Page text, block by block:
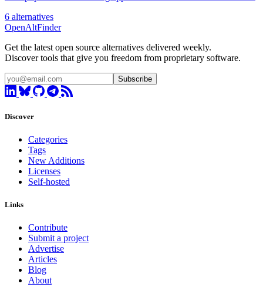
6 alternatives
OpenAltFinder
Get the latest open source alternatives delivered weekly.
Discover tools that give you freedom from proprietary software.
Subscribe
Discover
Categories
Tags
New Additions
Licenses
Self-hosted
Links
Contribute
Submit a project
Advertise
Articles
Blog
About